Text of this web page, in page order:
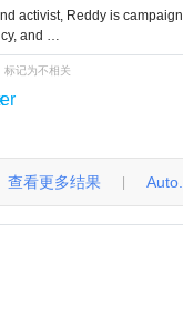
activist, Reddy is
and …
标记为不相关
查看更多结果